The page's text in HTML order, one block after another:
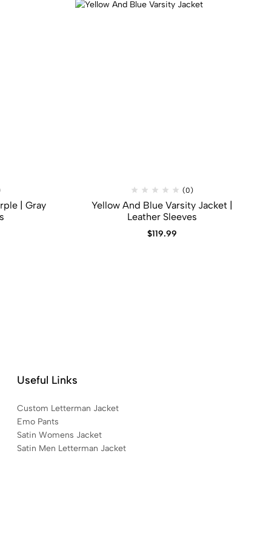
| Gray
(0)
Yellow And Blue Varsity Jacket |
Leather Sleeves
$119.99
Useful Links
Custom Letterman Jacket
Emo Pants
Satin Womens Jacket​
Satin Men Letterman Jacket​